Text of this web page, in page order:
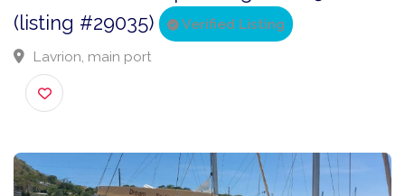
from Lavrion — up to 12 guests, 5
(listing #29035)
Lavrion, main port